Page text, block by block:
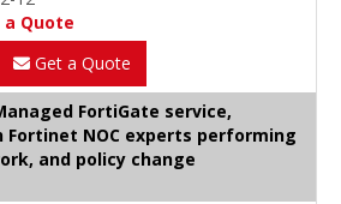
a Quote
Get a Quote
FortiGate service,
Fortinet NOC experts performing
and policy change